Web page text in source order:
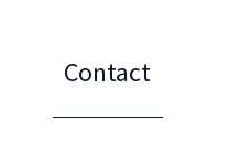
Contact